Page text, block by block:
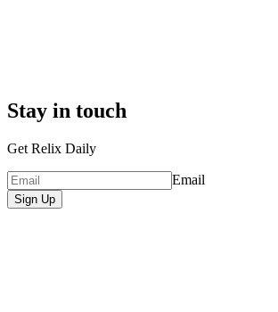
Stay in touch
Get Relix Daily
Email
Sign Up